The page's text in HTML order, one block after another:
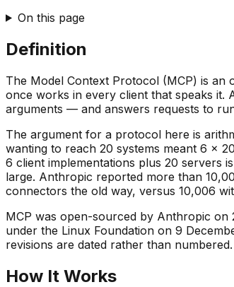
On this page
Definition
The Model Context Protocol (MCP) is
once works in every client that speaks it.
arguments — and answers requests to
The argument for a protocol here is
wanting to reach 20 systems meant 6 ×
6 client implementations plus 20 servers
large. Anthropic reported more than
connectors the old way, versus 10,006
MCP was open-sourced by Anthropic on
under the Linux Foundation on 9
revisions are dated rather than
How It Works